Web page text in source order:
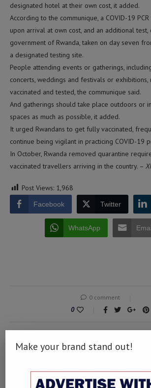
designated hotel at their own cost, it added.
According to the communique, a COVID-19
upon arrival at own cost, and an additional
government of Rwanda, taken on day seven
a designated testing site.
People attending events or gatherings,
concerts, weddings and festivals or
vaccinated and tested, the communique said.
And gatherings should take place outdoors or
spaces as much as possible, it added.
It urged Rwandans to get fully vaccinated,
continue being vigilant in practicing COVID-19
In October, Rwanda removed quarantine
vaccinated travellers arriving in the country. –
Post Views: 1,968
Facebook Twitter
WhatsApp
0 comment
0
MUSA
soothe the soul. It has the
Make your brand stand out!